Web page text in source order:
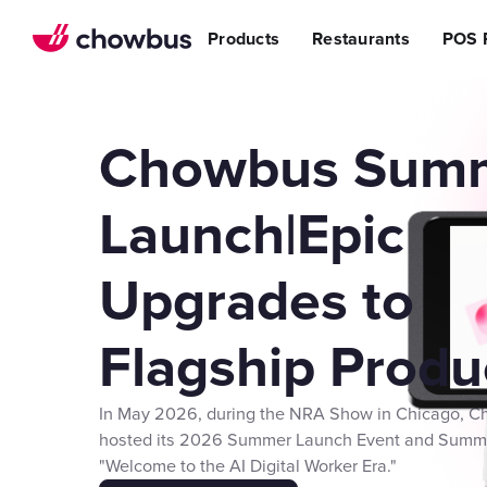
Products
Waitlist
Reservation
Chowbus Go
Review
Multilocation
Digital Experience
Online
Website
Branded
Restaurants
Restaurants & Sushi BarsCafe & Bakery
POS
Story Become a Referral Partner
Chowbus
Launch|Epic
Upgrades to
Flagship
In May 2026, during the NRA Show in Chicago,
hosted its 2026 Summer Launch Event and
"Welcome to the AI Digital Worker Era."